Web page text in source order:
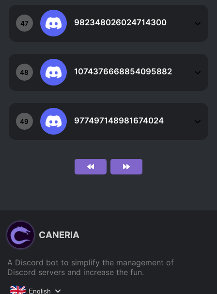
47 982348026024714300
48 1074376668854095882
49 977497148981674024
CANERIA
A Discord bot to simplify the management of
Discord servers and increase the fun.
English